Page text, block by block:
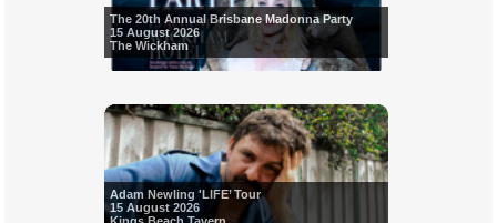
The 20th Annual Brisbane Madonna Party
15 August 2026
The Wickham
Adam Newling 'LIFE’ Tour
15 August 2026